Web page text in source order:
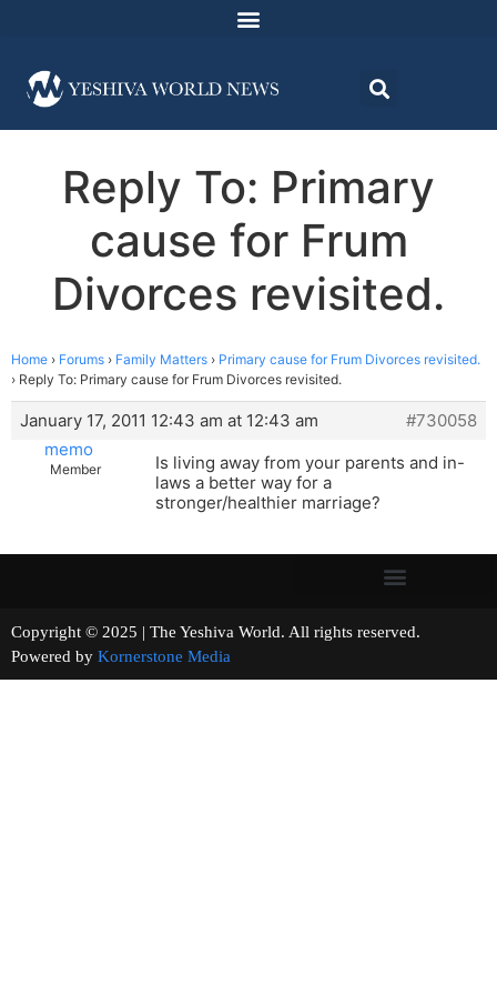
Reply To: Primary
cause for Frum
Divorces revisited.
Home › Forums › Family Matters › Primary cause for Frum Divorces revisited.
› Reply To: Primary cause for Frum Divorces revisited.
January 17, 2011 12:43 am at 12:43 am
#730058
memo
Member
Is living away from your parents and in-
laws a better way for a
stronger/healthier marriage?
Copyright © 2025 | The Yeshiva World. All rights reserved.
Powered by Kornerstone Media